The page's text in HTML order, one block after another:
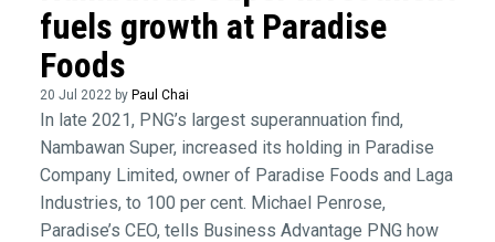
fuels growth at Paradise
Foods
20 Jul 2022 by Paul Chai
In late 2021, PNG’s largest superannuation find,
Nambawan Super, increased its holding in Paradise
Company Limited, owner of Paradise Foods and Laga
Industries, to 100 per cent. Michael Penrose,
Paradise’s CEO, tells Business Advantage PNG how